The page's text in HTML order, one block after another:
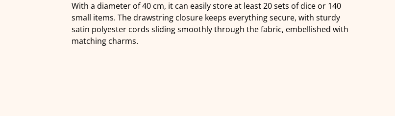
With a diameter of 40 cm, it can easily store at least 20 sets of dice or 140
small items. The drawstring closure keeps everything secure, with sturdy
satin polyester cords sliding smoothly through the fabric, embellished with
matching charms.